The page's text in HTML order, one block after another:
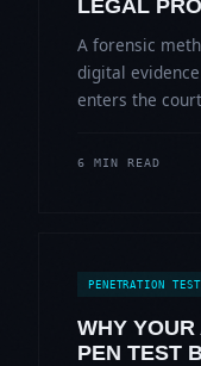
LEGAL
A forensic
digital
enters the
6 MIN READ
PENETRATION
WHY
PEN TEST